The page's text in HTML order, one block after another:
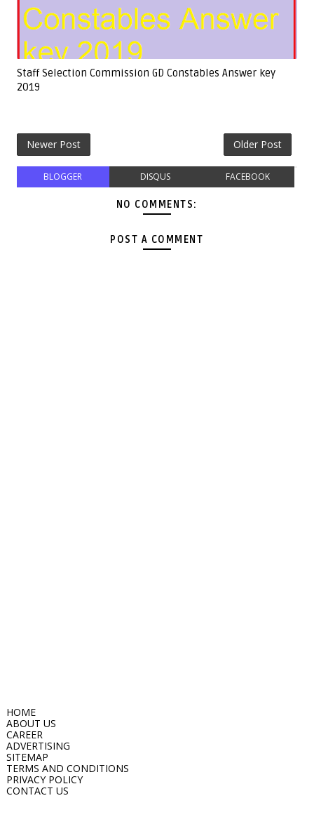
Staff Selection Commission GD Constables Answer key
2019
Newer Post Older Post
BLOGGER DISQUS FACEBOOK
NO COMMENTS:
POST A COMMENT
HOME
ABOUT US
CAREER
ADVERTISING
SITEMAP
TERMS AND CONDITIONS
PRIVACY POLICY
CONTACT US